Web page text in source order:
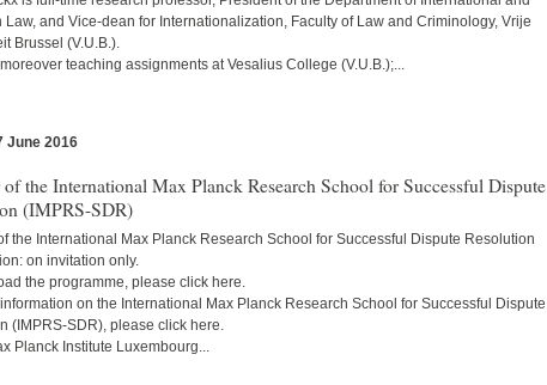
Law, and Vice-dean for Internationalization, Faculty of Law and Criminology, Vrije
Brussel (V.U.B.).
teaching assignments at Vesalius College (V.U.B.);...
June 2016
of the International Max Planck Research School for Successful Dispute
(IMPRS-SDR)
the International Max Planck Research School for Successful Dispute Resolution
on invitation only.
the programme, please click here.
on the International Max Planck Research School for Successful Dispute
(IMPRS-SDR), please click here.
Planck Institute Luxembourg...